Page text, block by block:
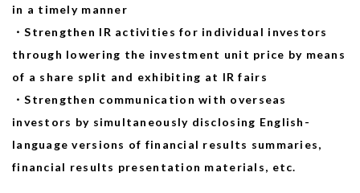
in a timely manner
・Strengthen IR activities for individual investors
through lowering the investment unit price by means
of a share split and exhibiting at IR fairs
・Strengthen communication with overseas
investors by simultaneously disclosing English-
language versions of financial results summaries,
financial results presentation materials, etc.